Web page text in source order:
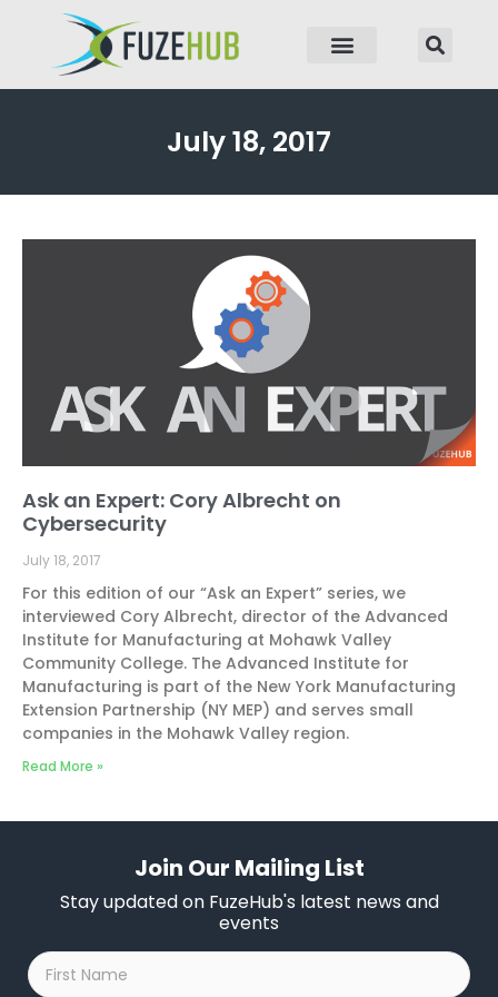
July 18, 2017
Ask an Expert: Cory Albrecht on
Cybersecurity
July 18, 2017
For this edition of our “Ask an Expert” series, we
interviewed Cory Albrecht, director of the Advanced
Institute for Manufacturing at Mohawk Valley
Community College. The Advanced Institute for
Manufacturing is part of the New York Manufacturing
Extension Partnership (NY MEP) and serves small
companies in the Mohawk Valley region.
Read More »
Join Our Mailing List
Stay updated on FuzeHub's latest news and
events
First
Name
*